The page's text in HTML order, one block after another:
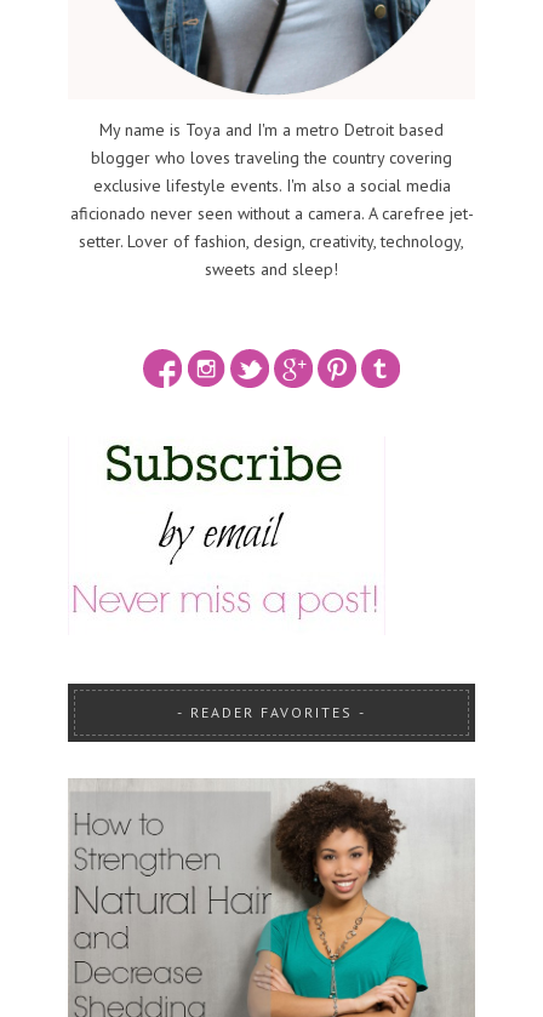
My name is Toya and I'm a metro Detroit based
blogger who loves traveling the country covering
exclusive lifestyle events. I'm also a social media
aficionado never seen without a camera. A carefree jet-
setter. Lover of fashion, design, creativity, technology,
sweets and sleep!
READER FAVORITES